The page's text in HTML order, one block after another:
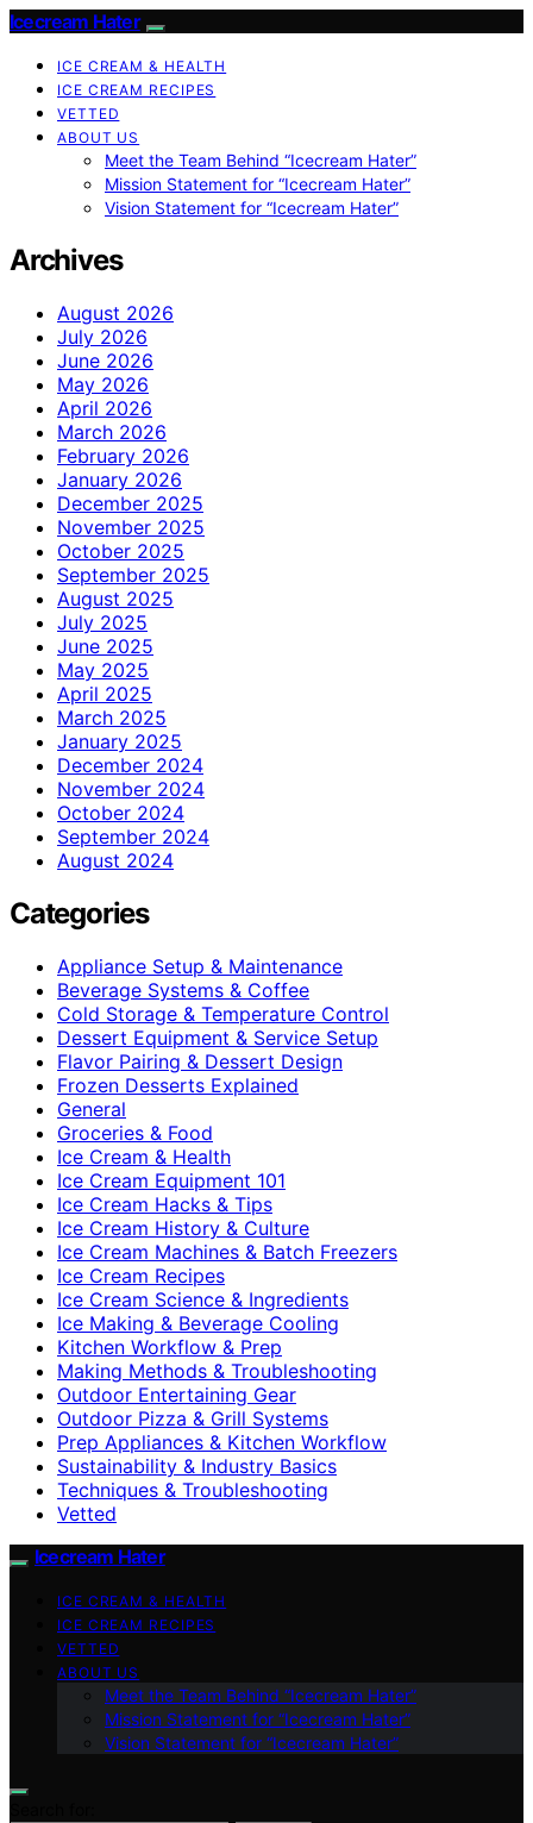
Icecream Hater
ICE CREAM & HEALTH
ICE CREAM RECIPES
VETTED
ABOUT US
Meet the Team Behind “Icecream Hater”
Mission Statement for “Icecream Hater”
Vision Statement for “Icecream Hater”
Archives
August 2026
July 2026
June 2026
May 2026
April 2026
March 2026
February 2026
January 2026
December 2025
November 2025
October 2025
September 2025
August 2025
July 2025
June 2025
May 2025
April 2025
March 2025
January 2025
December 2024
November 2024
October 2024
September 2024
August 2024
Categories
Appliance Setup & Maintenance
Beverage Systems & Coffee
Cold Storage & Temperature Control
Dessert Equipment & Service Setup
Flavor Pairing & Dessert Design
Frozen Desserts Explained
General
Groceries & Food
Ice Cream & Health
Ice Cream Equipment 101
Ice Cream Hacks & Tips
Ice Cream History & Culture
Ice Cream Machines & Batch Freezers
Ice Cream Recipes
Ice Cream Science & Ingredients
Ice Making & Beverage Cooling
Kitchen Workflow & Prep
Making Methods & Troubleshooting
Outdoor Entertaining Gear
Outdoor Pizza & Grill Systems
Prep Appliances & Kitchen Workflow
Sustainability & Industry Basics
Techniques & Troubleshooting
Vetted
Icecream Hater
ICE CREAM & HEALTH
ICE CREAM RECIPES
VETTED
ABOUT US
Meet the Team Behind “Icecream Hater”
Mission Statement for “Icecream Hater”
Vision Statement for “Icecream Hater”